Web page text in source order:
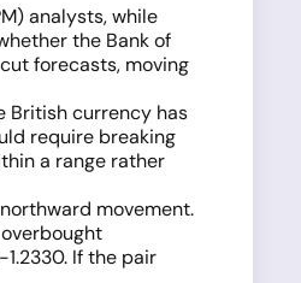
analysts, while
the Bank of
forecasts, moving
British currency has
require breaking
a range rather
movement.
If the pair